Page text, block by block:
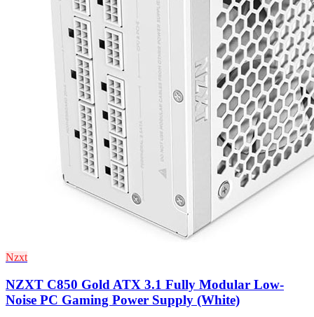
Nzxt
NZXT C850 Gold ATX 3.1 Fully Modular Low-
Noise PC Gaming Power Supply (White)